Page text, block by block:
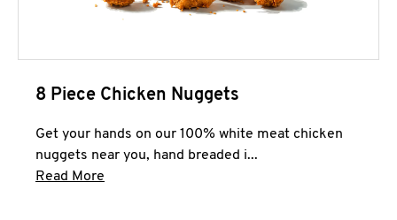
8 Piece Chicken Nuggets
Get your hands on our 100% white meat chicken
nuggets near you, hand breaded i...
Read More